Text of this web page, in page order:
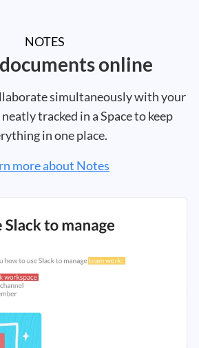
NOTES
online
simultaneously with your
tracked in a Space to keep
in one place.
more about Notes